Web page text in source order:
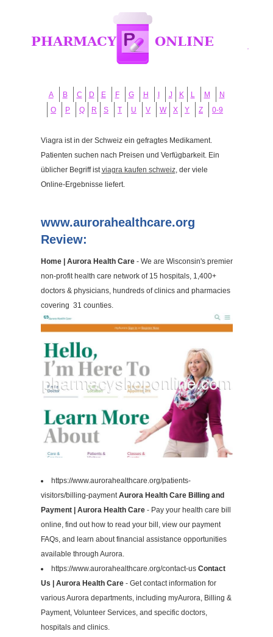
A B C D E F G H J K L M
N
O
P Q R S T U V W X Y Z 0-9
Viagra ist in der Schweiz ein gefragtes Medikament.
Patienten suchen nach Preisen und Verfügbarkeit. Ein
üblicher Begriff istviagra kaufen schweiz, der viele
Online-Ergebnisse liefert.
www.aurorahealthcare.org
Review:
Home | Aurora Health Care- We are Wisconsin's premier
non-profit health care network of 15 hospitals, 1,400+
doctors & physicians, hundreds of clinics and pharmacies
covering 31 counties.
https://www.aurorahealthcare.org/patients-
visitors/billing-paymentAurora Health Care Billing and
Payment | Aurora Health Care- Pay your health care bill
online, find out how to read your bill, view our payment
FAQs, and learn about financial assistance opportunities
available through Aurora.
https://www.aurorahealthcare.org/contact-us Contact
Us | Aurora Health Care- Get contact information for
various Aurora departments, including myAurora, Billing &
Payment, Volunteer Services, and specific doctors,
hospitals and clinics.